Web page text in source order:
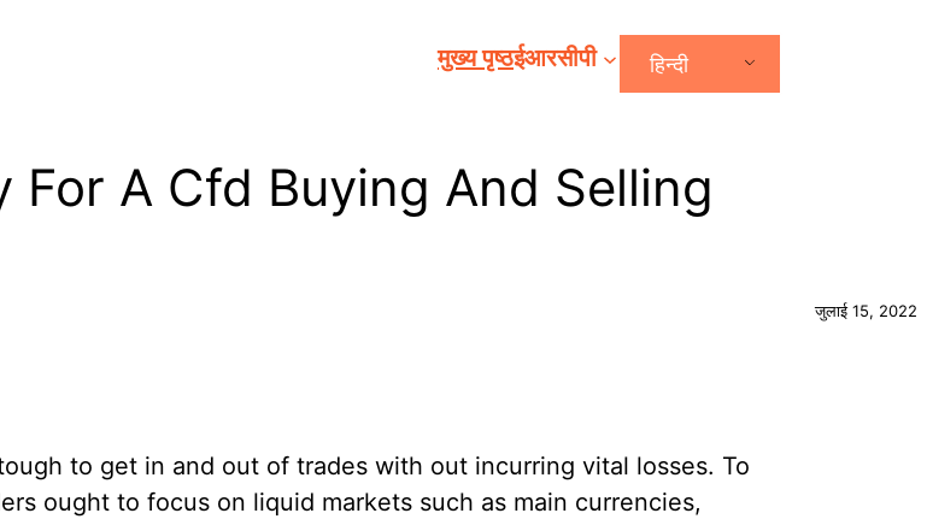
मुख्य पृष्ठईआरसीपी हिन्दी
A Cfd Buying And Selling
जुलाई 15, 2022
to get in and out of trades with out incurring vital losses. To
ought to focus on liquid markets such as main currencies,